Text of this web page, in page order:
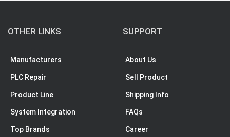
OTHER LINKS
Manufacturers
PLC Repair
Product Line
System Integration
Top Brands
SUPPORT
About Us
Sell Product
Shipping Info
FAQs
Career